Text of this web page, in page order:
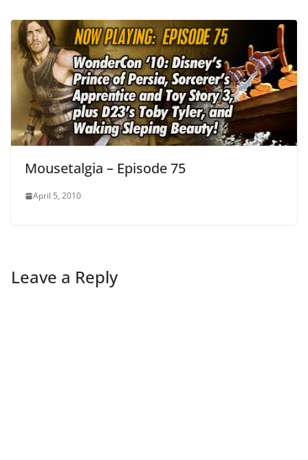
Mousetalgia – Episode 75
April 5, 2010
Leave a Reply